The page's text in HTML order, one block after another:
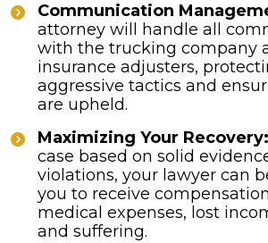
Communication
attorney will handle all
with the trucking company
insurance adjusters,
aggressive tactics and
are upheld.
Maximizing Your Recovery:
case based on solid
violations, your lawyer can
you to receive
medical expenses, lost
and suffering.